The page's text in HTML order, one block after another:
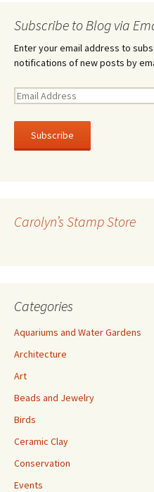
Subscribe to Blog via
Enter your email address to
notifications of new posts by
E
a
l
e
Carolyn’s Stamp Store
Categories
Aquariums and Water Gardens
Architecture
Art
Beads and Jewelry
Birds
Ceramic Clay
Conservation
Events